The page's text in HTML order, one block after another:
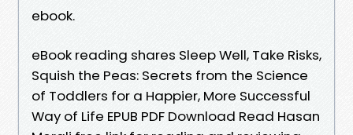
ebook.
eBook reading shares Sleep Well, Take Risks,
Squish the Peas: Secrets from the Science
of Toddlers for a Happier, More Successful
Way of Life EPUB PDF Download Read Hasan